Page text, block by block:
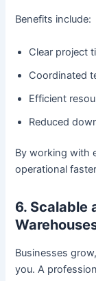
Benefits include:
Clear project
Coordinated
Efficient
Reduced
By working with
operational
6. Scalable
Businesses
you. A